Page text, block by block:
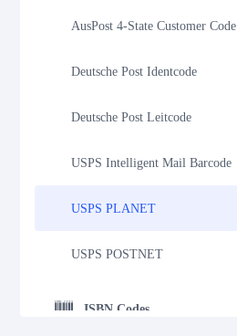
AusPost 4-State Customer Code
Deutsche Post Identcode
Deutsche Post Leitcode
USPS Intelligent Mail Barcode
USPS PLANET
USPS POSTNET
ISBN Codes